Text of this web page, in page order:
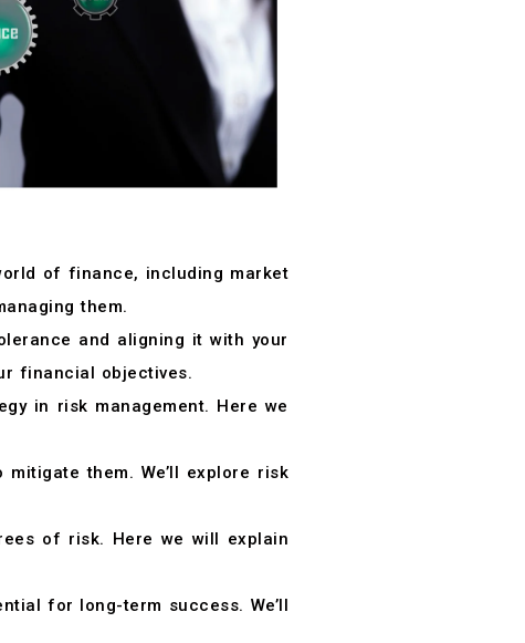
of finance, including market
them.
and aligning it with your
financial objectives.
in risk management. Here we
them. We’ll explore risk
of risk. Here we will explain
for long-term success. We’ll